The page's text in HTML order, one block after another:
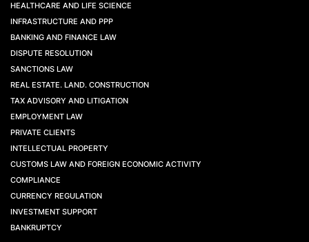
HEALTHCARE AND LIFE SCIENCE
INFRASTRUCTURE AND PPP
BANKING AND FINANCE LAW
DISPUTE RESOLUTION
SANCTIONS LAW
REAL ESTATE. LAND. CONSTRUCTION
TAX ADVISORY AND LITIGATION
EMPLOYMENT LAW
PRIVATE CLIENTS
INTELLECTUAL PROPERTY
CUSTOMS LAW AND FOREIGN ECONOMIC ACTIVITY
COMPLIANCE
CURRENCY REGULATION
INVESTMENT SUPPORT
BANKRUPTCY